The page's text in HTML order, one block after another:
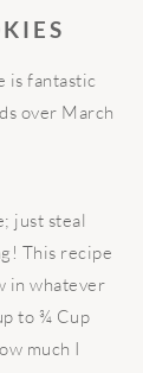
is fantastic
over March
just steal
This recipe
in whatever
to ¾ Cup
much I